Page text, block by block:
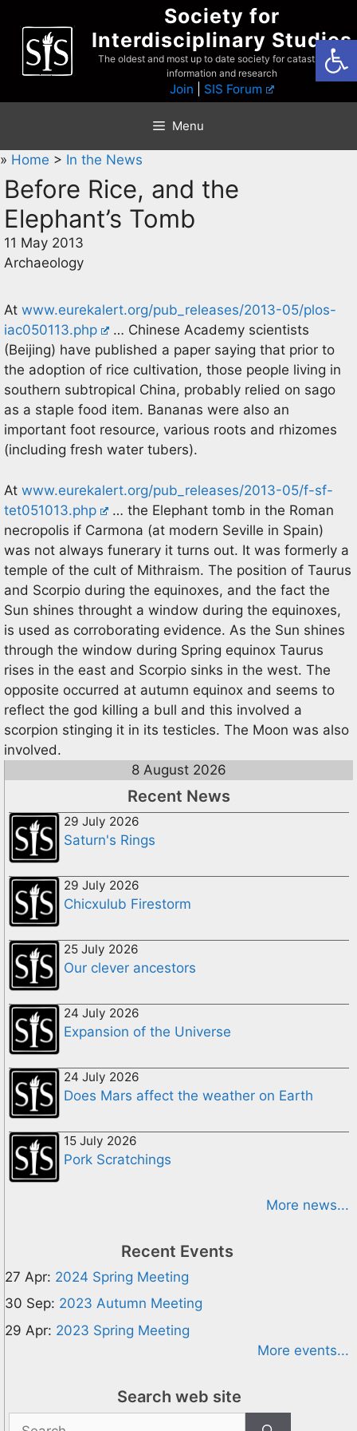
content
Society for
Interdisciplinary Studies
The oldest and most up to date society for catastrophist
information and research
Join SIS Forum
Menu
» Home > In the News
Before Rice, and the
Elephant’s Tomb
11 May 2013
Archaeology
At www.eurekalert.org/pub_releases/2013-05/plos-
iac050113.php
… Chinese Academy scientists
(Beijing) have published a paper saying that prior to
the adoption of rice cultivation, those people living in
southern subtropical China, probably relied on sago
as a staple food item. Bananas were also an
important foot resource, various roots and rhizomes
(including fresh water tubers).
At www.eurekalert.org/pub_releases/2013-05/f-sf-
tet051013.php
… the Elephant tomb in the Roman
necropolis if Carmona (at modern Seville in Spain)
was not always funerary it turns out. It was formerly a
temple of the cult of Mithraism. The position of Taurus
and Scorpio during the equinoxes, and the fact the
Sun shines throught a window during the equinoxes,
is used as corroborating evidence. As the Sun shines
through the window during Spring equinox Taurus
rises in the east and Scorpio sinks in the west. The
opposite occurred at autumn equinox and seems to
reflect the god killing a bull and this involved a
scorpion stinging it in its testicles. The Moon was also
involved.
8 August 2026
Recent News
29 July 2026
Saturn's Rings
29 July 2026
Chicxulub Firestorm
25 July 2026
Our clever ancestors
24 July 2026
Expansion of the Universe
24 July 2026
Does Mars affect the weather on Earth
15 July 2026
Pork Scratchings
More news...
Recent Events
27 Apr: 2024 Spring Meeting
30 Sep: 2023 Autumn Meeting
29 Apr: 2023 Spring Meeting
More events...
Search web site